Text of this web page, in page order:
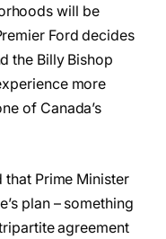
will be
Ford decides
the Billy Bishop
more
of Canada’s
that Prime Minister
plan – something
agreement